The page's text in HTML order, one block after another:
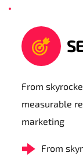
From
measurable
marketing
From